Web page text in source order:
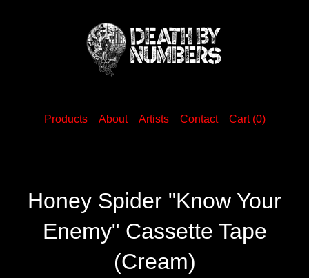
Products About Artists Contact Cart (0)
Honey Spider "Know Your
Enemy" Cassette Tape
(Cream)